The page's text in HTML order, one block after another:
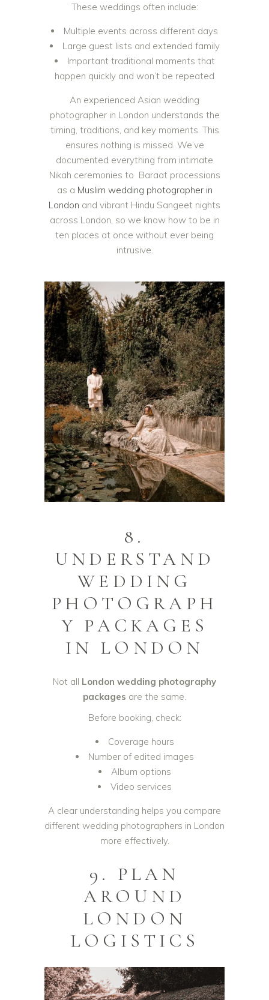
These weddings often include:
Multiple events across different days
Large guest lists and extended family
Important traditional moments that
happen quickly and won’t be repeated
An experienced Asian wedding
photographer in London understands the
timing, traditions, and key moments. This
ensures nothing is missed. We’ve
documented everything from intimate
Nikah ceremonies to Baraat processions
as a Muslim wedding photographer in
London and vibrant Hindu Sangeet nights
across London, so we know how to be in
ten places at once without ever being
intrusive.
8.
UNDERSTAND
WEDDING
PHOTOGRAPH
Y PACKAGES
IN LONDON
Not all London wedding photography
packages are the same.
Before booking, check:
Coverage hours
Number of edited images
Album options
Video services
A clear understanding helps you compare
different wedding photographers in London
more effectively.
9. PLAN
AROUND
LONDON
LOGISTICS